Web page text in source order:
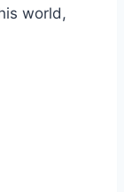
world,